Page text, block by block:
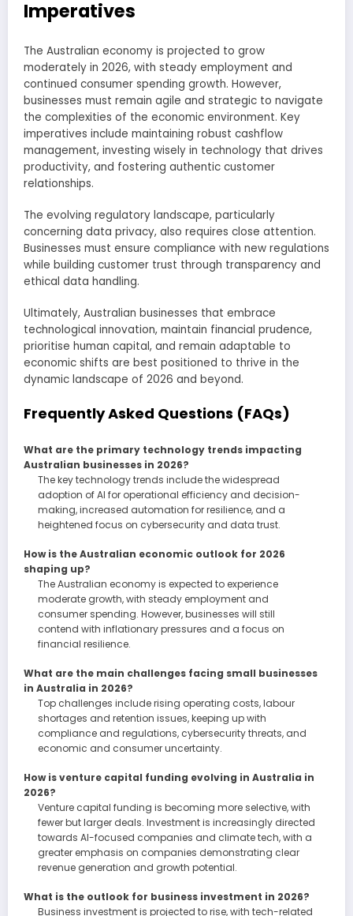
Imperatives
The Australian economy is projected to grow
moderately in 2026, with steady employment and
continued consumer spending growth. However,
businesses must remain agile and strategic to navigate
the complexities of the economic environment. Key
imperatives include maintaining robust cashflow
management, investing wisely in technology that drives
productivity, and fostering authentic customer
relationships.
The evolving regulatory landscape, particularly
concerning data privacy, also requires close attention.
Businesses must ensure compliance with new regulations
while building customer trust through transparency and
ethical data handling.
Ultimately, Australian businesses that embrace
technological innovation, maintain financial prudence,
prioritise human capital, and remain adaptable to
economic shifts are best positioned to thrive in the
dynamic landscape of 2026 and beyond.
Frequently Asked Questions (FAQs)
What are the primary technology trends impacting
Australian businesses in 2026?
The key technology trends include the widespread
adoption of AI for operational efficiency and decision-
making, increased automation for resilience, and a
heightened focus on cybersecurity and data trust.
How is the Australian economic outlook for 2026
shaping up?
The Australian economy is expected to experience
moderate growth, with steady employment and
consumer spending. However, businesses will still
contend with inflationary pressures and a focus on
financial resilience.
What are the main challenges facing small businesses
in Australia in 2026?
Top challenges include rising operating costs, labour
shortages and retention issues, keeping up with
compliance and regulations, cybersecurity threats, and
economic and consumer uncertainty.
How is venture capital funding evolving in Australia in
2026?
Venture capital funding is becoming more selective, with
fewer but larger deals. Investment is increasingly directed
towards AI-focused companies and climate tech, with a
greater emphasis on companies demonstrating clear
revenue generation and growth potential.
What is the outlook for business investment in 2026?
Business investment is projected to rise, with tech-related